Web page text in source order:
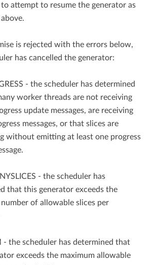
attempt to resume the generator as
is rejected with the errors below,
has cancelled the generator:
- the scheduler has determined
worker threads are not receiving
update messages, are receiving
messages, or that slices are
without emitting at least one progress
- the scheduler has
that this generator exceeds the
of allowable slices per
- the scheduler has determined that
exceeds the maximum allowable